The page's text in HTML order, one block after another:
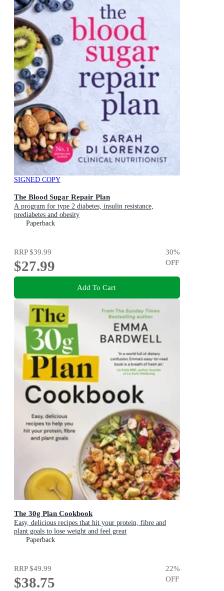
SIGNED COPY
The Blood Sugar Repair Plan
A program for type 2 diabetes, insulin resistance,
prediabetes and obesity
Paperback
RRP$39.99
$27.99
30%
OFF
Add To Cart
The 30g Plan Cookbook
Easy, delicious recipes that hit your protein, fibre and
plant goals to lose weight and feel great
Paperback
RRP$49.99
$38.75
22%
OFF